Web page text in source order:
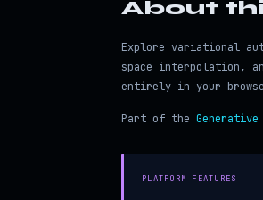
About
Explore variational
space interpolation,
entirely in your
Part of the Generative
PLATFORM FEATURES